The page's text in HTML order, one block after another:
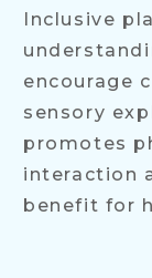
Inclusive
encourage
sensory
promotes
interaction
benefit for